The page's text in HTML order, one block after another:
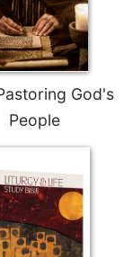
God's
People